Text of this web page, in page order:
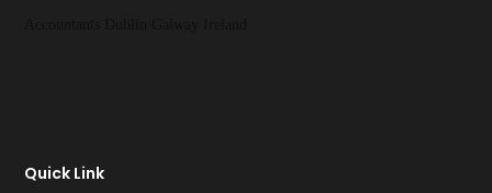
Quick Link